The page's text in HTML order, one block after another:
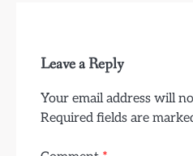
Leave a Reply
Your email address will
Required fields are